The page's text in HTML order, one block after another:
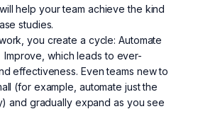
help your team achieve the kind
studies.
you create a cycle: Automate
which leads to ever-
effectiveness. Even teams new to
(for example, automate just the
and gradually expand as you see